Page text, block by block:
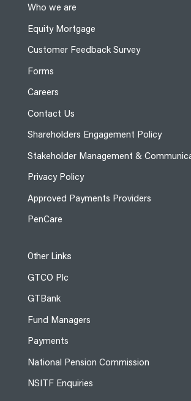
Who we are
Equity Mortgage
Customer Feedback Survey
Forms
Careers
Contact Us
Shareholders Engagement Policy
Stakeholder Management &
Privacy Policy
Approved Payments Providers
PenCare
Other Links
GTCO Plc
GTBank
Fund Managers
Payments
National Pension Commission
NSITF Enquiries